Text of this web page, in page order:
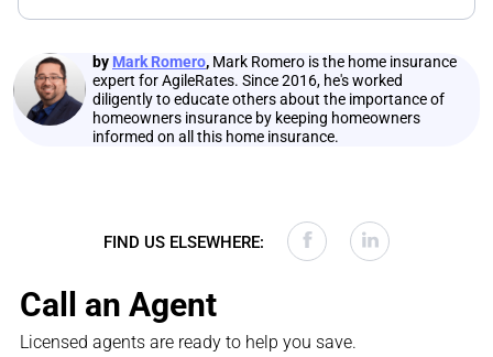
by Mark Romero, Mark Romero is the home insurance
expert for AgileRates. Since 2016, he's worked
diligently to educate others about the importance of
homeowners insurance by keeping homeowners
informed on all this home insurance.
FIND US ELSEWHERE:
Call an Agent
Licensed agents are ready to help you save.